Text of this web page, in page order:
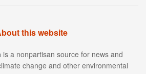
this website
is a nonpartisan source for news and
change and other environmental